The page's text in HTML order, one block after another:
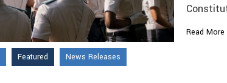
Read More
Featured News Releases